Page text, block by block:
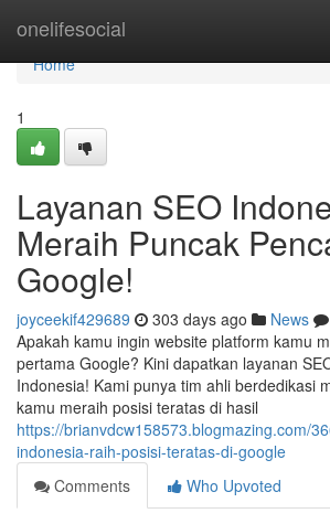
onelifesocial
Home
Home
1
Layanan SEO
Meraih Puncak
Google!
joyceekif429689 303 days ago News
Apakah kamu ingin website platform kamu
pertama Google? Kini dapatkan layanan
Indonesia! Kami punya tim ahli berdedikasi
kamu meraih posisi teratas di hasil
https://brianvdcw158573.blogmazing.com/
indonesia-raih-posisi-teratas-di-google
Comments
Who Upvoted